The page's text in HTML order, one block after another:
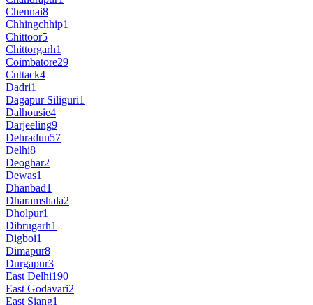
Chennai8
Chhingchhip1
Chittoor5
Chittorgarh1
Coimbatore29
Cuttack4
Dadri1
Dagapur Siliguri1
Dalhousie4
Darjeeling9
Dehradun57
Delhi8
Deoghar2
Dewas1
Dhanbad1
Dharamshala2
Dholpur1
Dibrugarh1
Digboi1
Dimapur8
Durgapur3
East Delhi190
East Godavari2
East Siang1